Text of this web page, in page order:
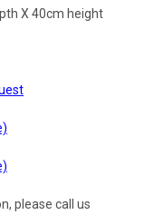
X 40cm height
please call us